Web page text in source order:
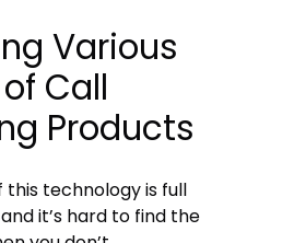
Various
Call
Products
this technology is full
it’s hard to find the